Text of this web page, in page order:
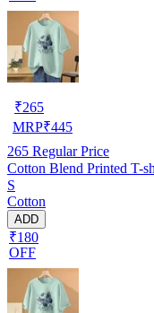
₹265
MRP₹445
265 Regular Price
Cotton Blend Printed T-
S
Cotton
ADD
₹180
OFF